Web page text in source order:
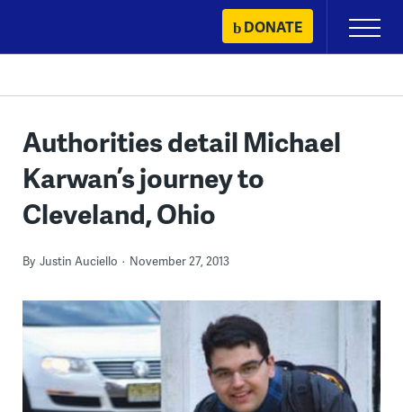
content
DONATE
Primary
Menu
Authorities detail Michael
Karwan’s journey to
Cleveland, Ohio
By Justin Auciello November 27, 2013